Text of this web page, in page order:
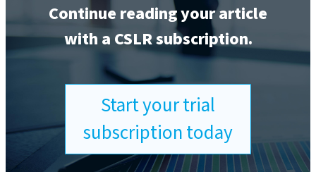
Continue reading your article
with a CSLR subscription.
Start your trial
subscription today